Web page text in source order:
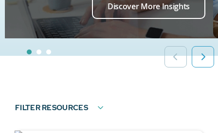
Discover More Insights
FILTER RESOURCES